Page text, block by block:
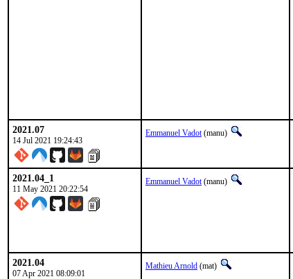
2021.07
14 Jul 2021 19:24:43
Emmanuel Vadot(manu)
2021.04_1
11 May 2021 20:22:54
Emmanuel Vadot(manu)
2021.04
07 Apr 2021 08:09:01
Mathieu Arnold (mat)